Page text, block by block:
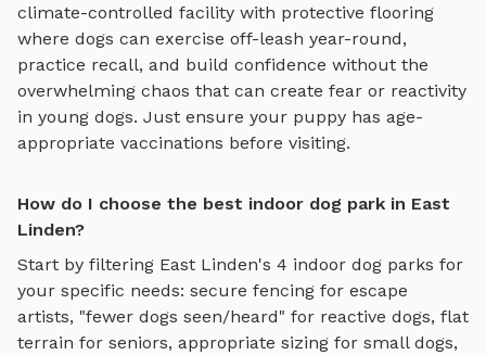
climate-controlled facility with protective flooring
where dogs can exercise off-leash year-round,
practice recall, and build confidence without the
overwhelming chaos that can create fear or reactivity
in young dogs. Just ensure your puppy has age-
appropriate vaccinations before visiting.
How do I choose the best indoor dog park in East
Linden?
Start by filtering East Linden's 4 indoor dog parks for
your specific needs: secure fencing for escape
artists, "fewer dogs seen/heard" for reactive dogs, flat
terrain for seniors, appropriate sizing for small dogs,